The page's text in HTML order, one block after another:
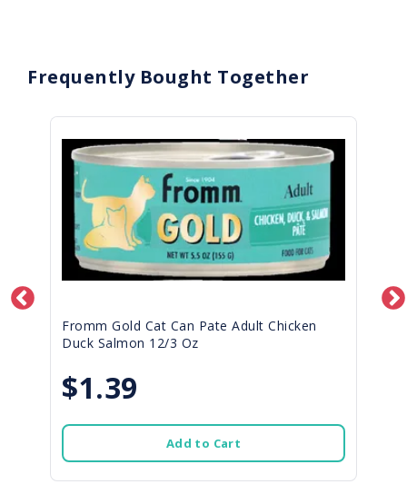
Frequently Bought Together
Fromm Gold Cat Can Pate Adult Chicken
Duck Salmon 12/3 Oz
$1.39
Add to Cart